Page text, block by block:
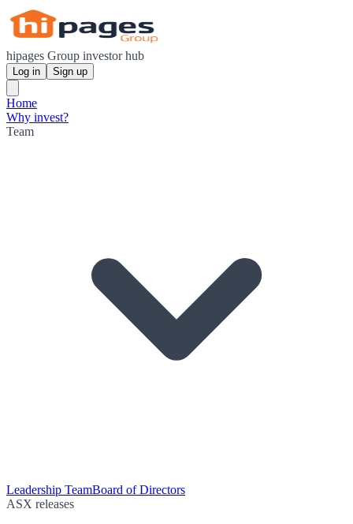
hipages Group investor hub
Log in Sign up
Home
Why invest?
Team
Leadership TeamBoard of Directors
ASX releases